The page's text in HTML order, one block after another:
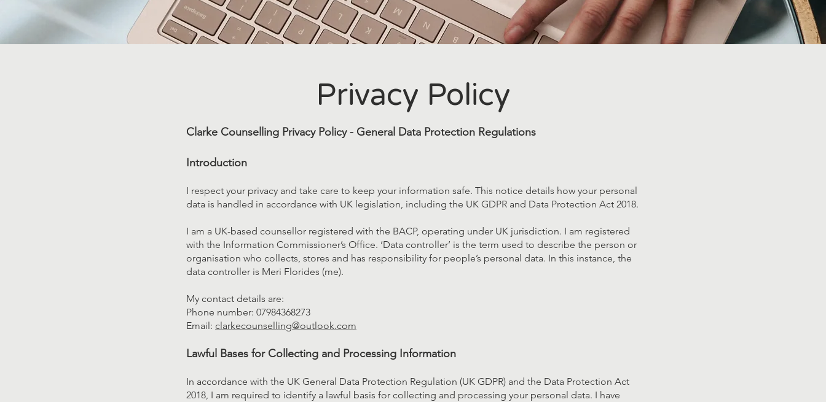
Privacy Policy
Clarke Counselling Privacy Policy - General Data Protection Regulations
Introduction
I respect your privacy and take care to keep your information safe. This notice details how your personal
data is handled in accordance with UK legislation, including the UK GDPR and Data Protection Act 2018.
I am a UK-based counsellor registered with the BACP, operating under UK jurisdiction. I am registered
with the Information Commissioner’s Office. ‘Data controller’ is the term used to describe the person or
organisation who collects, stores and has responsibility for people’s personal data. In this instance, the
data controller is Meri Florides (me).
My contact details are:
Phone number: 07984368273
Email: clarkecounselling@outlook.com
Lawful Bases for Collecting and Processing Information
In accordance with the UK General Data Protection Regulation (UK GDPR) and the Data Protection Act
2018, I am required to identify a lawful basis for collecting and processing your personal data. I have